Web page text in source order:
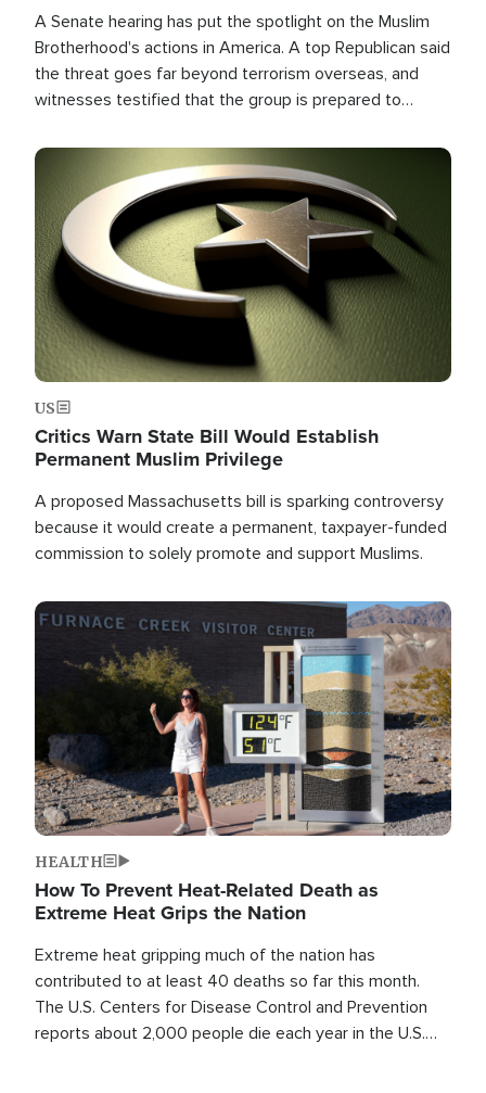
A Senate hearing has put the spotlight on the Muslim
Brotherhood's actions in America. A top Republican said
the threat goes far beyond terrorism overseas, and
witnesses testified that the group is prepared to
the U.S.
Image
US
Critics Warn State Bill Would Establish
Permanent Muslim Privilege
A proposed Massachusetts bill is sparking controversy
because it would create a permanent, taxpayer-funded
commission to solely promote and support Muslims.
Image
HEALTH
How To Prevent Heat-Related Death as
Extreme Heat Grips the Nation
Extreme heat gripping much of the nation has
contributed to at least 40 deaths so far this month.
The U.S. Centers for Disease Control and Prevention
reports about 2,000 people die each year in the U.S.